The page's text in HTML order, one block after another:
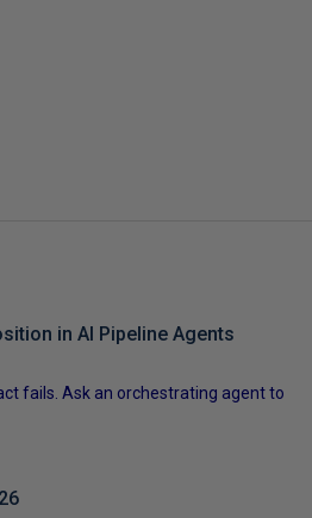
in AI Pipeline Agents
fails. Ask an orchestrating agent to